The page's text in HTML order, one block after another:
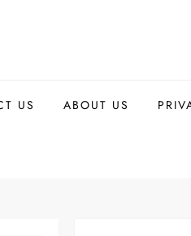
US ABOUT US